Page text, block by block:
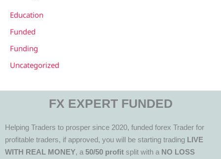
Education
Funded
Funding
Uncategorized
FX EXPERT FUNDED
Helping Traders to prosper since 2020, funded forex Trader for
profitable traders, if approved, you will be starting trading LIVE
WITH REAL MONEY, a 50/50 profit split with a NO LOSS